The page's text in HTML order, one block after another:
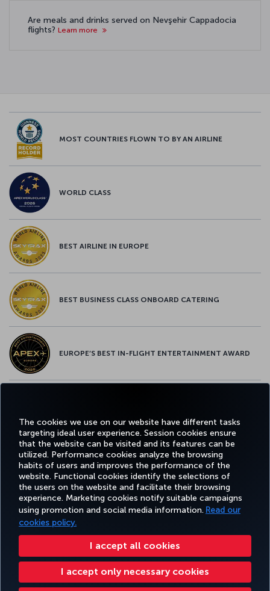
The cookies we use on our website have different tasks
targeting ideal user experience. Session cookies ensure
that the website can be visited and its features can be
utilized. Performance cookies analyze the browsing
habits of users and improves the performance of the
website. Functional cookies identify the selections of
the users on the website and facilitate their browsing
experience. Marketing cookies notify suitable campaigns
using promotion and social media information. Read our
cookies policy.
I accept all cookies
I accept only necessary cookies
Are meals and drinks served on Nevşehir Cappadocia
flights? Learn more
MOST COUNTRIES FLOWN TO BY AN AIRLINE
WORLD CLASS
BEST AIRLINE IN EUROPE
BEST BUSINESS CLASS ONBOARD CATERING
EUROPE’S BEST IN-FLIGHT ENTERTAINMENT AWARD
Facebook
TwitterInstagram
YouTubeLinkedIn
TiktokBlogPinterest
BOOK&MANAGE EXPERIENCE DEALS&DESTINATIONS HELP
Accessibility Privacy & Cookie Policy Legal Notice Passenger Rights
Change Cookie Settings US DOT Customer Service Plan EU Data Subjects Rights